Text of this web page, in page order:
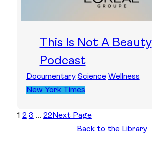
This Is Not A Beauty
Podcast
Documentary Science Wellness
New York Times
1 2 3 … 22Next Page
Back to the Library